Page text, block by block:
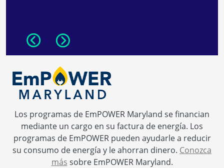
Previous Next
Los programas de EmPOWER Maryland se financian
mediante un cargo en su factura de energía. Los
programas de EmPOWER pueden ayudarle a reducir
su consumo de energía y le ahorran dinero. Conozca
más sobre EmPOWER Maryland.